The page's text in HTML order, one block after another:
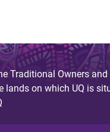
Traditional Owners and
lands on which UQ is